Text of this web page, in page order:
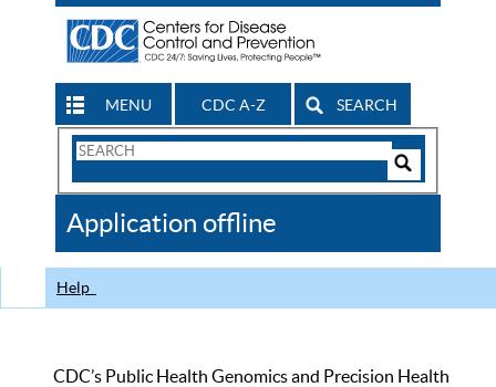
MENU CDC A-Z SEARCH
Search
CDC
Application offline
Help
CDC’s Public Health Genomics and Precision Health